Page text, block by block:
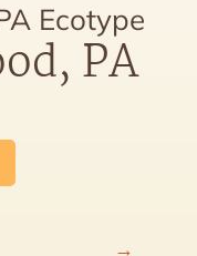
Ecotype
PA